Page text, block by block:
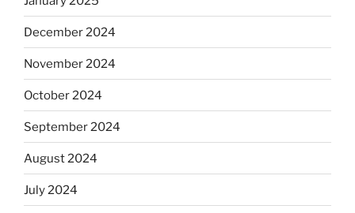
December 2024
November 2024
October 2024
September 2024
August 2024
July 2024